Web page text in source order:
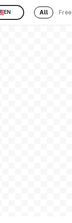
EN All Free